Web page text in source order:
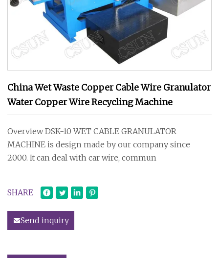
China Wet Waste Copper Cable Wire Granulator
Water Copper Wire Recycling Machine
Overview DSK-10 WET CABLE GRANULATOR
MACHINE is design made by our company since
2000. It can deal with car wire, commun
SHARE
Send inquiry